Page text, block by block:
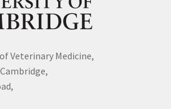
Veterinary Medicine,